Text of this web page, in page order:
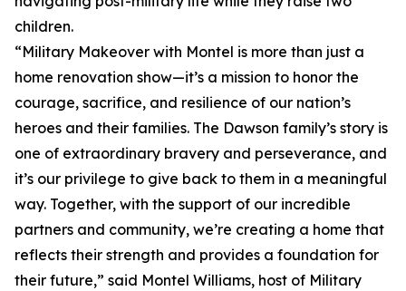
children.
“Military Makeover with Montel is more than just a
home renovation show—it’s a mission to honor the
courage, sacrifice, and resilience of our nation’s
heroes and their families. The Dawson family’s story is
one of extraordinary bravery and perseverance, and
it’s our privilege to give back to them in a meaningful
way. Together, with the support of our incredible
partners and community, we’re creating a home that
reflects their strength and provides a foundation for
their future,” said Montel Williams, host of Military